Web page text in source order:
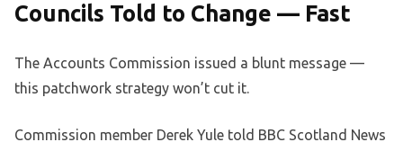
Councils Told to Change — Fast
The Accounts Commission issued a blunt message —
this patchwork strategy won’t cut it.
Commission member Derek Yule told BBC Scotland News